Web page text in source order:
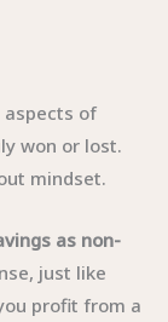
aspects of
won or lost.
mindset.
as non-
just like
profit from a